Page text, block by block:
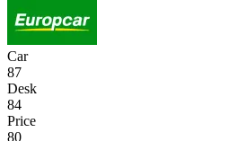
Car
87
Desk
84
Price
80